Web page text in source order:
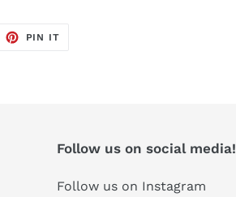
PIN IT
Follow us on social media!
Follow us on Instagram